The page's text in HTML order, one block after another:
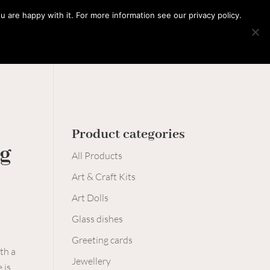
a
is
Product categories
All Products
Art & Craft Kits
Art Dolls
Glass dishes
Greeting cards
Jewellery
happy with it. For more information see our privacy policy.